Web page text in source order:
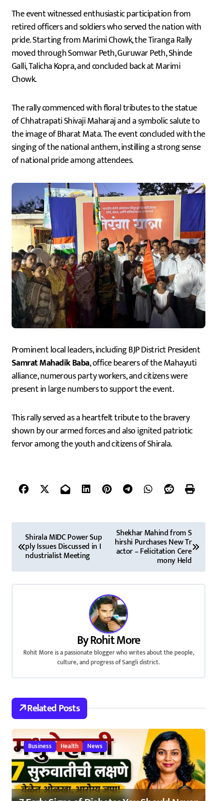
The event witnessed enthusiastic participation from
retired officers and soldiers who served the nation with
pride. Starting from Marimi Chowk, the Tiranga Rally
moved through Somwar Peth, Guruwar Peth, Shinde
Galli, Talicha Kopra, and concluded back at Marimi
Chowk.
The rally commenced with floral tributes to the statue
of Chhatrapati Shivaji Maharaj and a symbolic salute to
the image of Bharat Mata. The event concluded with the
singing of the national anthem, instilling a strong sense
of national pride among attendees.
Prominent local leaders, including BJP District President
Samrat Mahadik Baba, office bearers of the Mahayuti
alliance, numerous party workers, and citizens were
present in large numbers to support the event.
This rally served as a heartfelt tribute to the bravery
shown by our armed forces and also ignited patriotic
fervor among the youth and citizens of Shirala.
o
s
t
i
g
a
t
i
o
n
Shirala MIDC Power Sup
ply Issues Discussed in I
ndustrialist Meeting
Shekhar Mahind from S
hirshi Purchases New Tr
actor – Felicitation Cere
mony Held
ByRohit More
Rohit More is a passionate blogger who writes about the people,
culture, and progress of Sangli district.
Related Posts
Business Health News